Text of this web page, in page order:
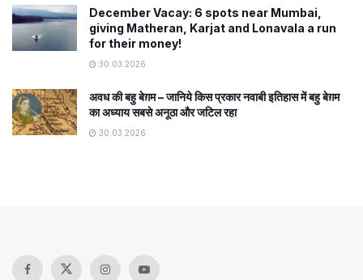
December Vacay: 6 spots near Mumbai,
giving Matheran, Karjat and Lonavala a run
for their money!
30.03.2026
अवध की बहु बेग़म – जानिये किस प्रकार नवाबी इतिहास में बहु बेग़म
का अध्याय सबसे अनूठा और जटिल रहा
30.03.2026